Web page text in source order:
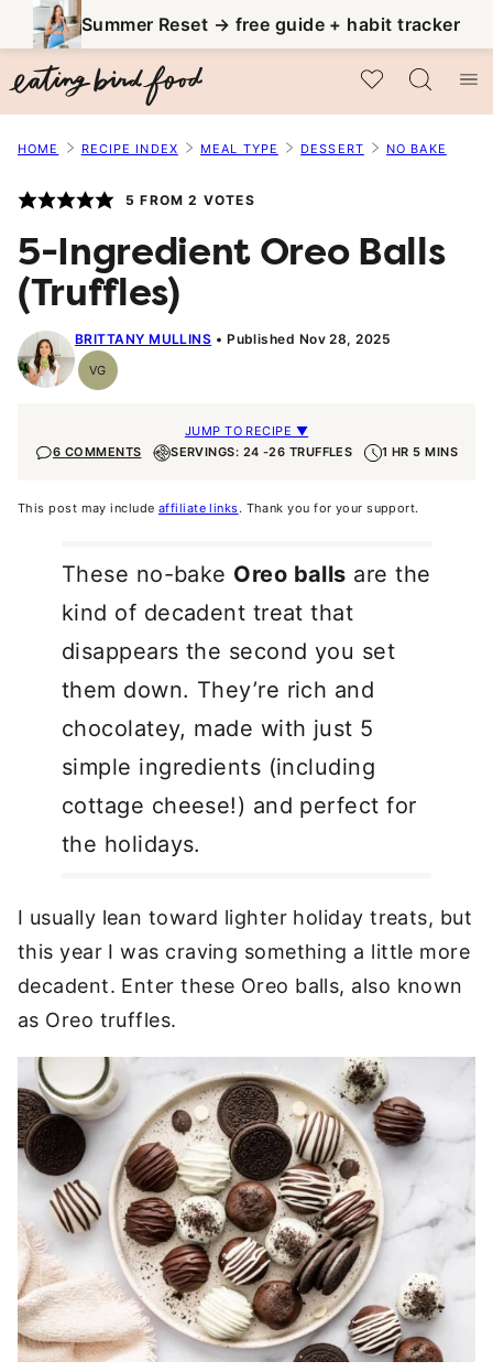
to
content
Summer Reset → free guide + habit tracker
My Favorites
HOME RECIPE INDEX MEAL TYPE DESSERT NO BAKE
5 FROM2 VOTES
5-Ingredient Oreo Balls
(Truffles)
BRITTANY MULLINS Published Nov 28, 2025
VGVegetarian
JUMP TO RECIPE ▼
6 COMMENTS
SERVINGS: 24 -26 TRUFFLES 1 HR 5 MINS
This post may include affiliate links. Thank you for your support.
These no-bake Oreo balls are the
kind of decadent treat that
disappears the second you set
them down. They’re rich and
chocolatey, made with just 5
simple ingredients (including
cottage cheese!) and perfect for
the holidays.
I usually lean toward lighter holiday treats, but
this year I was craving something a little more
decadent. Enter these Oreo balls, also known
as Oreo truffles.